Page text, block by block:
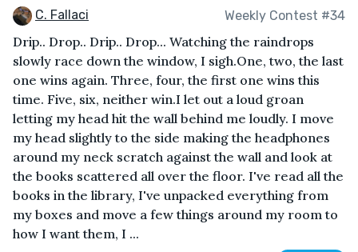
C. Fallaci Weekly Contest #34
Drip.. Drop.. Drip.. Drop... Watching the raindrops
slowly race down the window, I sigh.One, two, the last
one wins again. Three, four, the first one wins this
time. Five, six, neither win.I let out a loud groan
letting my head hit the wall behind me loudly. I move
my head slightly to the side making the headphones
around my neck scratch against the wall and look at
the books scattered all over the floor. I've read all the
books in the library, I've unpacked everything from
my boxes and move a few things around my room to
how I want them, I ...